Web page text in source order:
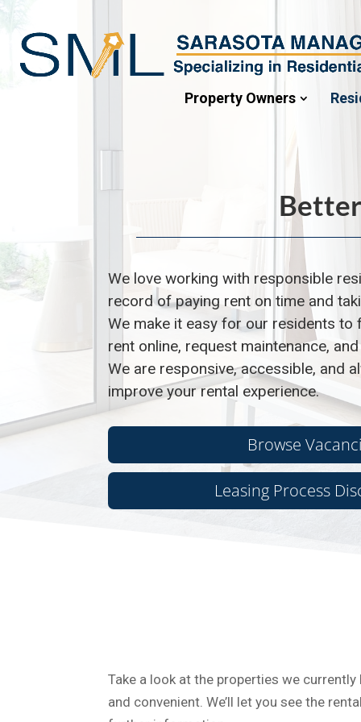
Property Owners
We love working with responsible r
record of paying rent on time and
We make it easy for our residents to
rent online, request maintenance,
We are responsive, accessible, and
improve your rental experience.
Browse
Leasing Process
Take a look at the properties we
and convenient. We’ll let you see the